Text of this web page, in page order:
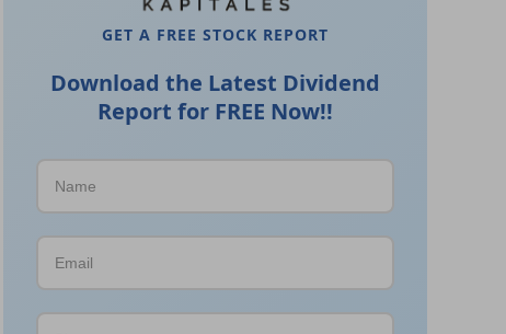
GET A FREE STOCK REPORT
Download the Latest Dividend
Report for FREE Now!!